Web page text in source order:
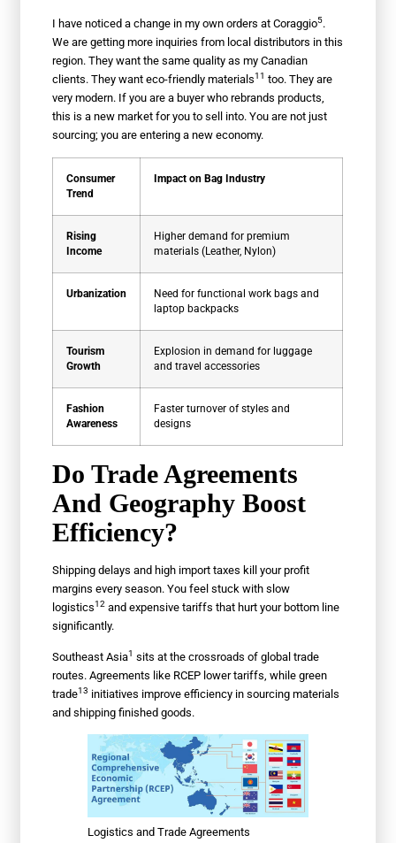
I have noticed a change in my own orders atCoraggio5.
We are getting more inquiries from local distributors in this
region. They want the same quality as my Canadian
clients. They wanteco-friendly materials11 too. They are
very modern. If you are a buyer who rebrands products,
this is a new market for you to sell into. You are not just
sourcing; you are entering a new economy.
Consumer
Trend
Impact on Bag Industry
Rising
Income
Higher demand for premium
materials (Leather, Nylon)
Urbanization
Need for functional work bags and
laptop backpacks
Tourism
Growth
Explosion in demand for luggage
and travel accessories
Fashion
Awareness
Faster turnover of styles and
designs
Do Trade Agreements
And Geography Boost
Efficiency?
Shipping delays and high import taxes kill your profit
margins every season. You feel stuck with slow
logistics12 and expensive tariffs that hurt your bottom line
significantly.
Southeast Asia1 sits at the crossroads of global trade
routes. Agreements like RCEP lower tariffs, whilegreen
trade13 initiatives improve efficiency in sourcing materials
and shipping finished goods.
Logistics and Trade Agreements